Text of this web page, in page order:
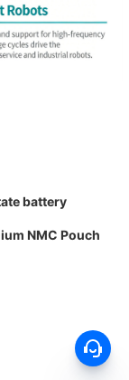
battery
NMC Pouch